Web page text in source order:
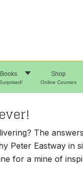
Shop
Online Courses
The
Peter Eastway in
for a mine of